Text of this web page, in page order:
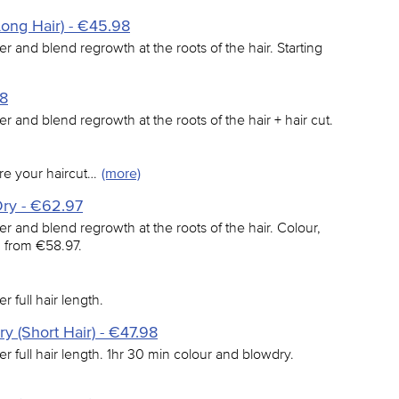
Hair) - €45.98
and blend regrowth at the roots of the hair. Starting
and blend regrowth at the roots of the hair + hair cut.
your haircut… (more)
- €62.97
and blend regrowth at the roots of the hair. Colour,
€58.97.
full hair length.
(Short Hair) - €47.98
full hair length. 1hr 30 min colour and blowdry.